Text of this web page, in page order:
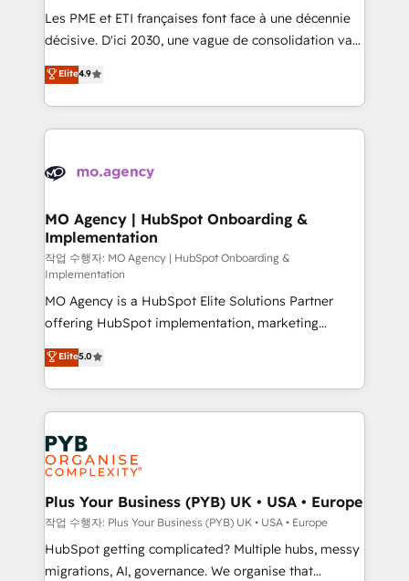
and implementation. - Pre-built and custom
integrations across your full tech stack. - Custom
- Dashboards, lifecycle campaigns, and lead
nurturing sequences. - Cross-hub setup across
scalable retainers. Let’s make HubSpot your most
powerful growth engine. Built to convert, scale, and
Les PME et ETI françaises font face à une décennie
décisive. D'ici 2030, une vague de consolidation va
recomposer le marché. Seules survivront les
entreprises qui auront réussi leur transformation. Le
problème ? 58% des dirigeants savent que l'IA est
vitale pour leur survie. Mais 57% n'ont aucune
données. C'est le paradoxe français : conscience
Augmentée. Ce n'est pas une entreprise qui utilise
l'IA. C'est une organisation qui a réussi la symbiose
entre l'expertise humaine et l'intelligence artificielle.
Pas pour remplacer l'humain, mais pour l'augmenter.
Chez Ideagency, nous accompagnons cette
transformation. D'abord les fondations : des
données unifiées, des processus alignés. Ensuite
l'augmentation : l'IA là où elle crée de la valeur. Et
surtout : l'humain qui reste au centre. Parce que la
vraie performance vient de l'intérieur. Act Inside.
Stand Out.
Elite4.9
MO Agency | HubSpot Onboarding &
Implementation
작업 수행자: MO Agency | HubSpot Onboarding &
Implementation
MO Agency is a HubSpot Elite Solutions Partner
offering HubSpot implementation, marketing
automation, CRM and RevOps consulting, B2B SEO,
paid media, content marketing, AEO and GEO (AI
search optimisation), and HubSpot Content Hub and
WordPress development. We work with enterprise
and growth-led companies across technology,
professional services, financial services and
industrial sectors. Offices in Johannesburg, Cape
Town, Dubai & London. 500+ HubSpot CRM
implementations delivered. AI visibility coverage
across ChatGPT, Claude, Perplexity, Gemini and
Google AI Overviews. HubSpot Impact Award -
Elite5.0
Plus Your Business (PYB) UK • USA • Europe
작업 수행자: Plus Your Business (PYB) UK • USA • Europe
HubSpot getting complicated? Multiple hubs, messy
migrations, AI, governance. We organise that